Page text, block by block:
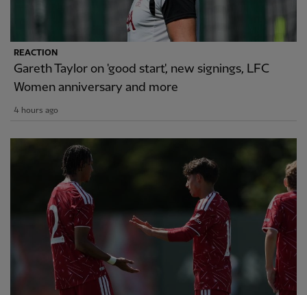
REACTION
Gareth Taylor on 'good start', new signings, LFC
Women anniversary and more
4 hours ago